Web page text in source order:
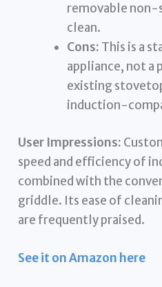
removable non-
clean.
Cons: This is a
appliance, not a
existing
induction-
User Impressions:
speed and efficiency of
combined with the
griddle. Its ease of
are frequently praised.
See it on Amazon here